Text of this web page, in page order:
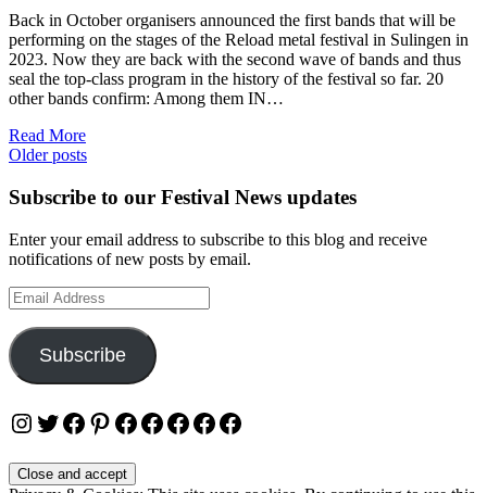
Back in October organisers announced the first bands that will be
performing on the stages of the Reload metal festival in Sulingen in
2023. Now they are back with the second wave of bands and thus
seal the top-class program in the history of the festival so far. 20
other bands confirm: Among them IN…
Read More
Posts
navigation
Older posts
Subscribe to our Festival News updates
Enter your email address to subscribe to this blog and receive
notifications of new posts by email.
Email
Address
Subscribe
Instagram
Twitter
Facebook
Pinterest
Facebook
Facebook
Facebook
Facebook
Facebook